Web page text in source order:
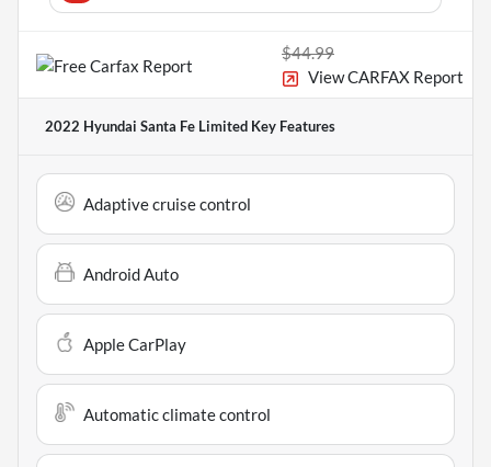
$44.99
View CARFAX Report
2022 Hyundai Santa Fe Limited Key Features
Adaptive cruise control
Android Auto
Apple CarPlay
Automatic climate control